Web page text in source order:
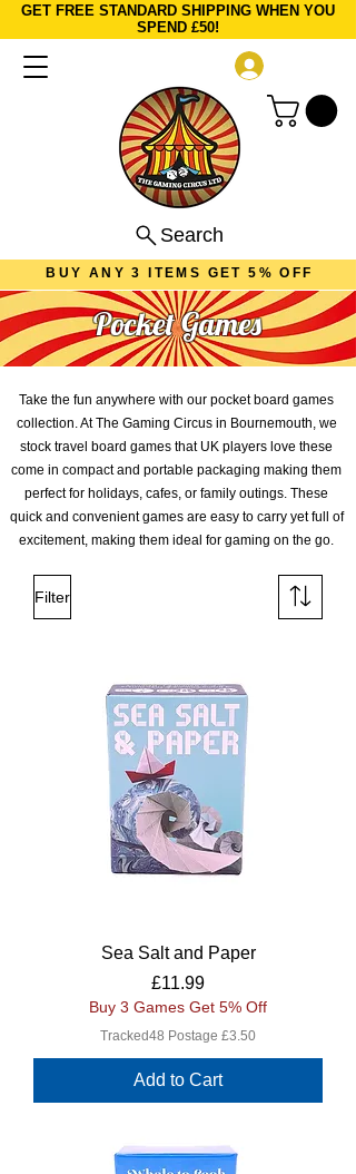
GET FREE STANDARD SHIPPING WHEN YOU
SPEND £50!
Search
BUY ANY 3 ITEMS GET 5% OFF
Pocket Games
Take the fun anywhere with our pocket board games
collection. At The Gaming Circus in Bournemouth, we
stock travel board games that UK players love these
come in compact and portable packaging making them
perfect for holidays, cafes, or family outings. These
quick and convenient games are easy to carry yet full of
excitement, making them ideal for gaming on the go.
Filter
Sea Salt and Paper
Price
£11.99
Buy 3 Games Get 5% Off
Tracked48 Postage £3.50
Add to Cart